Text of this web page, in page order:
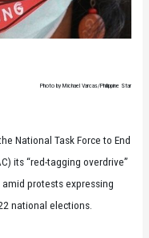
Photo by Michael Varcas/Philippine Star
National Task Force to End
its “red-tagging overdrive”
protests expressing
national elections.